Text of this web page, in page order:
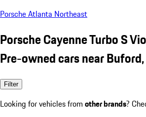
Porsche Atlanta Northeast
Porsche Cayenne Turbo S
Pre-owned cars near Buford,
Filter
Looking for vehicles from other brands?